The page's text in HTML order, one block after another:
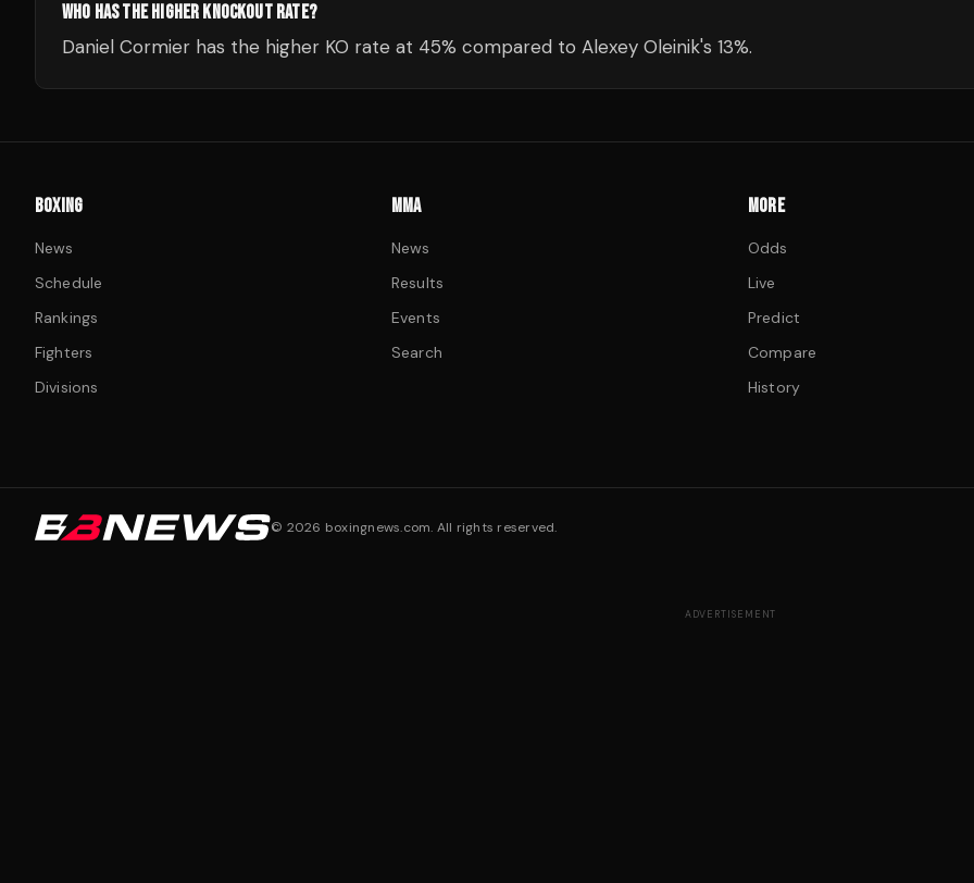
WHO HAS THE HIGHER KNOCKOUT RATE?
Daniel Cormier has the higher KO rate at 45% compared to Alexey Oleinik's 13%.
BOXING
News
Schedule
Rankings
Fighters
Divisions
MMA
News
Results
Events
Search
MORE
Odds
Live
Predict
Compare
History
© 2026 boxingnews.com. All rights reserved.
ADVERTISEMENT